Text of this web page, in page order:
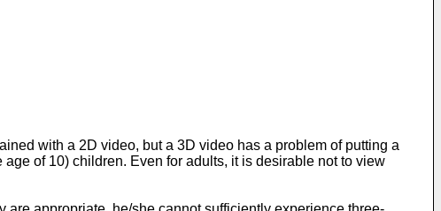
with a 2D video, but a 3D video has a problem of putting a
of 10) children. Even for adults, it is desirable not to view